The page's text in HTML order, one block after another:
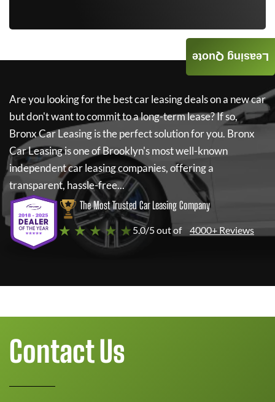
Are you looking for the best car leasing deals on a new car
but don't want to commit to a long-term lease? If so,
Bronx Car Leasingis the perfect solution for you. Bronx
Car Leasingis one of Brooklyn's most well-known
independent car leasing companies, offering a
transparent, hassle-free...
The Most Trusted Car Leasing Company
★ ★ ★ ★ ★ 5.0/5 out of 4000+ Reviews
Leasing Quote
Contact Us